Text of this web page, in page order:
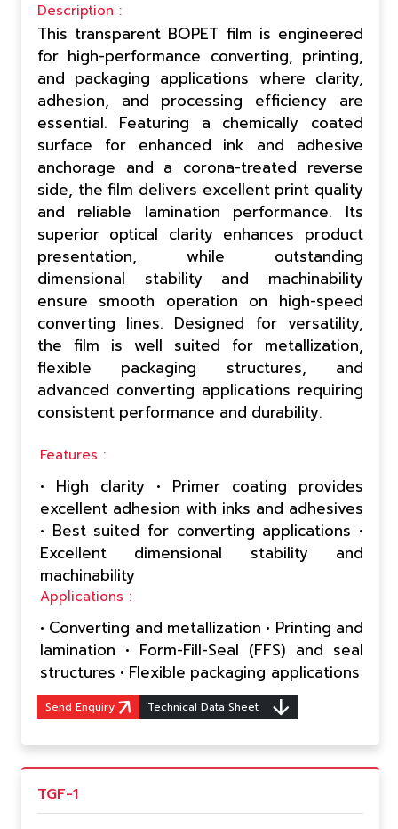
Description :
This transparent BOPET film is engineered
for high-performance converting, printing,
and packaging applications where clarity,
adhesion, and processing efficiency are
essential. Featuring a chemically coated
surface for enhanced ink and adhesive
anchorage and a corona-treated reverse
side, the film delivers excellent print quality
and reliable lamination performance. Its
superior optical clarity enhances product
presentation, while outstanding
dimensional stability and machinability
ensure smooth operation on high-speed
converting lines. Designed for versatility,
the film is well suited for metallization,
flexible packaging structures, and
advanced converting applications requiring
consistent performance and durability.
Features :
• High clarity • Primer coating provides
excellent adhesion with inks and adhesives
• Best suited for converting applications •
Excellent dimensional stability and
machinability
Applications :
• Converting and metallization • Printing and
lamination • Form-Fill-Seal (FFS) and seal
structures • Flexible packaging applications
Send Enquiry Technical Data Sheet
TGF-1